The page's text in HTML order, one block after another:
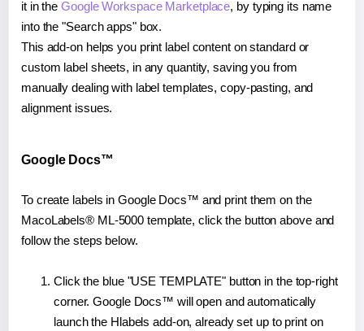
it in theGoogle Workspace Marketplace, by typing its name
into the "Search apps" box.
This add-on helps you print label content on standard or
custom label sheets, in any quantity, saving you from
manually dealing with label templates, copy-pasting, and
alignment issues.
Google Docs™
To create labels in Google Docs™ and print them on the
MacoLabels® ML-5000 template, click the button above and
follow the steps below.
Click the blue "USE TEMPLATE" button in the top-right
corner. Google Docs™ will open and automatically
launch the Hlabels add-on, already set up to print on